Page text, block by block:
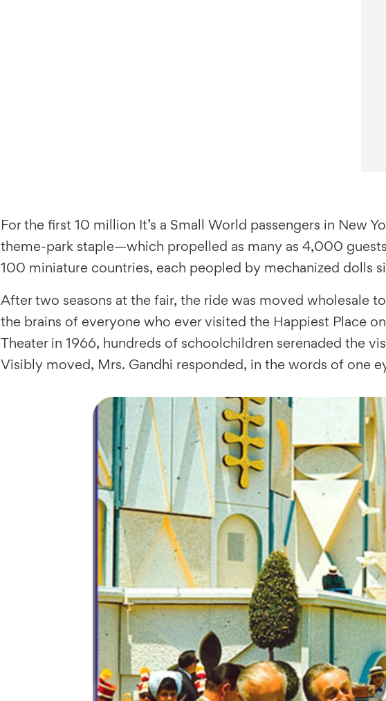
For the first 10 million It’s a Small World passengers in
theme-park staple—which propelled as many as 4,000
100 miniature countries, each peopled by mechanized dolls
After two seasons at the fair, the ride was moved wholesale
the brains of everyone who ever visited the Happiest Place
Theater in 1966, hundreds of schoolchildren serenaded the
Visibly moved, Mrs. Gandhi responded, in the words of one